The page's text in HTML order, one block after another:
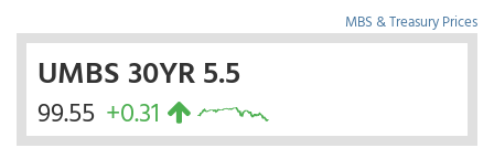
MBS & Treasury Prices
UMBS 30YR 5.5
99.55 +0.31